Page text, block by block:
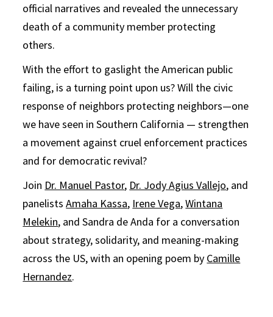
official narratives and revealed the unnecessary
death of a community member protecting
others.
With the effort to gaslight the American public
failing, is a turning point upon us? Will the civic
response of neighbors protecting neighbors—one
we have seen in Southern California — strengthen
a movement against cruel enforcement practices
and for democratic revival?
Join Dr. Manuel Pastor, Dr. Jody Agius Vallejo, and
panelistsAmaha Kassa, Irene Vega,Wintana
Melekin, and Sandra de Anda for a conversation
about strategy, solidarity, and meaning-making
across the US, with an opening poem by Camille
Hernandez.